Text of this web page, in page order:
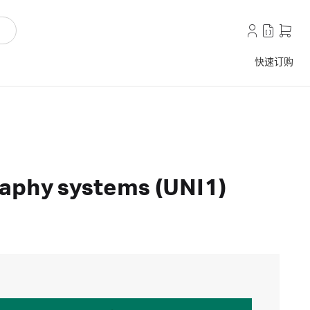
快速订购
systems (UNI1)